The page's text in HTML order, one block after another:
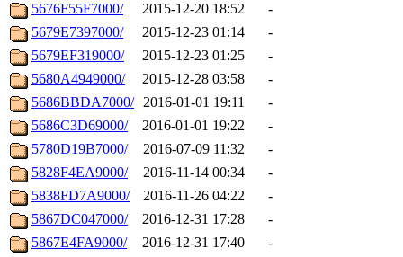
5676F55F7000/
2015-12-20 18:52
-
5679E7397000/
2015-12-23 01:14
-
5679EF319000/
2015-12-23 01:25
-
5680A4949000/
2015-12-28 03:58
-
5686BBDA7000/ 2016-01-01 19:11
-
5686C3D69000/
2016-01-01 19:22
-
5780D19B7000/
2016-07-09 11:32
-
5828F4EA9000/
2016-11-14 00:34
-
5838FD7A9000/
2016-11-26 04:22
-
5867DC047000/
2016-12-31 17:28
-
5867E4FA9000/
2016-12-31 17:40
-